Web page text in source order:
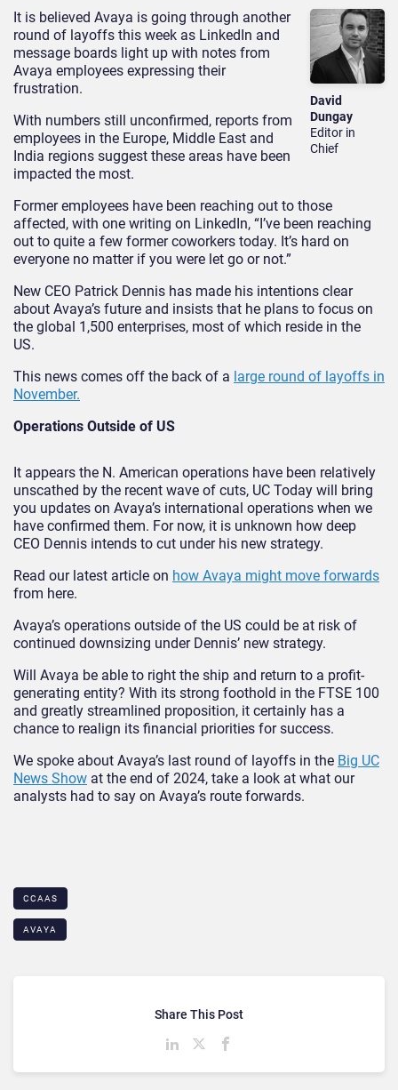
David
Dungay
Editor in
Chief
It is believed Avaya is going through another
round of layoffs this week as LinkedIn and
message boards light up with notes from
Avaya employees expressing their
frustration.
With numbers still unconfirmed, reports from
employees in the Europe, Middle East and
India regions suggest these areas have been
impacted the most.
Former employees have been reaching out to those
affected, with one writing on LinkedIn, “I’ve been reaching
out to quite a few former coworkers today. It’s hard on
everyone no matter if you were let go or not.”
New CEO Patrick Dennis has made his intentions clear
about Avaya’s future and insists that he plans to focus on
the global 1,500 enterprises, most of which reside in the
US.
This news comes off the back of a large round of layoffs in
November.
Operations Outside of US
It appears the N. American operations have been relatively
unscathed by the recent wave of cuts, UC Today will bring
you updates on Avaya’s international operations when we
have confirmed them. For now, it is unknown how deep
CEO Dennis intends to cut under his new strategy.
Read our latest article on how Avaya might move forwards
from here.
Avaya’s operations outside of the US could be at risk of
continued downsizing under Dennis’ new strategy.
Will Avaya be able to right the ship and return to a profit-
generating entity? With its strong foothold in the FTSE 100
and greatly streamlined proposition, it certainly has a
chance to realign its financial priorities for success.
We spoke about Avaya’s last round of layoffs in the Big UC
News Show at the end of 2024, take a look at what our
analysts had to say on Avaya’s route forwards.
CCAAS
AVAYA
Share This Post